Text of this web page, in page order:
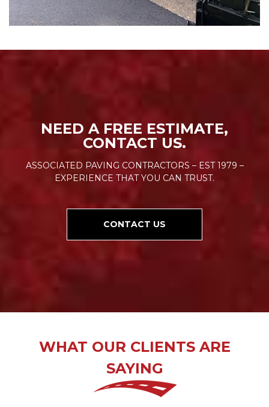
NEED A FREE ESTIMATE,
CONTACT US.
ASSOCIATED PAVING CONTRACTORS – EST 1979 –
EXPERIENCE THAT YOU CAN TRUST.
CONTACT US
WHAT OUR CLIENTS ARE
SAYING